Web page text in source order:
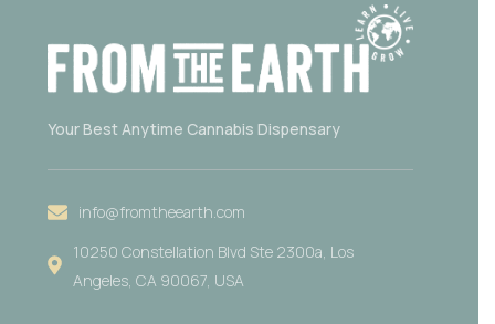
Your Best Anytime Cannabis Dispensary
info@fromtheearth.com
10250 Constellation Blvd Ste 2300a, Los
Angeles, CA 90067, USA